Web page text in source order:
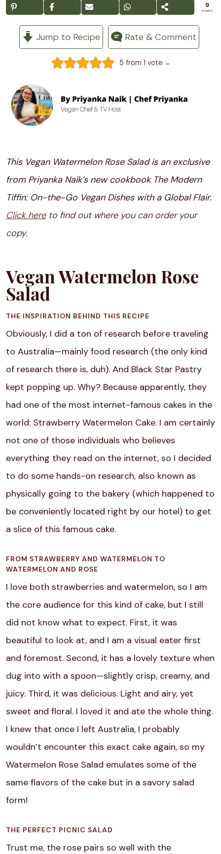
9
SHARES
Jump to Recipe Rate & Comment
5 from 1 vote -
This Vegan Watermelon Rose Salad is an exclusive
from Priyanka Naik’s new cookbook The Modern
Tiffin: On-the-Go Vegan Dishes with a Global Flair.
Click hereto find out where you can order your
copy.
Vegan Watermelon Rose
Salad
THE INSPIRATION BEHIND THIS RECIPE
Obviously, I did a ton of research before traveling
to Australia—mainly food research (the only kind
of research there is, duh). And Black Star Pastry
kept popping up. Why? Because apparently, they
had one of the most internet-famous cakes in the
world: Strawberry Watermelon Cake. I am certainly
not one of those individuals who believes
everything they read on the internet, so I decided
to do some hands-on research, also known as
physically going to the bakery (which happened to
be conveniently located right by our hotel) to get
a slice of this famous cake.
FROM STRAWBERRY AND WATERMELON TO
WATERMELON AND ROSE
I love both strawberries and watermelon, so I am
the core audience for this kind of cake, but I still
did not know what to expect. First, it was
beautiful to look at, and I am a visual eater first
and foremost. Second, it has a lovely texture when
dug into with a spoon—slightly crisp, creamy, and
juicy. Third, it was delicious. Light and airy, yet
sweet and floral. I loved it and ate the whole thing.
I knew that once I left Australia, I probably
wouldn’t encounter this exact cake again, so my
Watermelon Rose Salad emulates some of the
same flavors of the cake but in a savory salad
form!
THE PERFECT PICNIC SALAD
Trust me, the rose pairs so well with the